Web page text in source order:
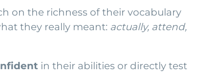
on the richness of their vocabulary
they really meant: actually, attend,
in their abilities or directly test